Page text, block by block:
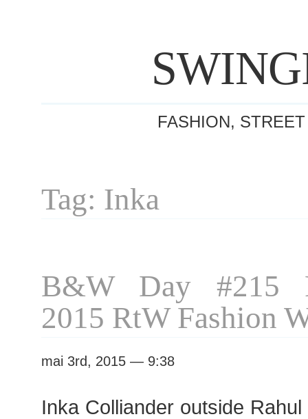
FASHION,
Tag: Inka
B&W Day #215
2015 RtW Fashion
mai 3rd, 2015 — 9:38
Inka Colliander outside